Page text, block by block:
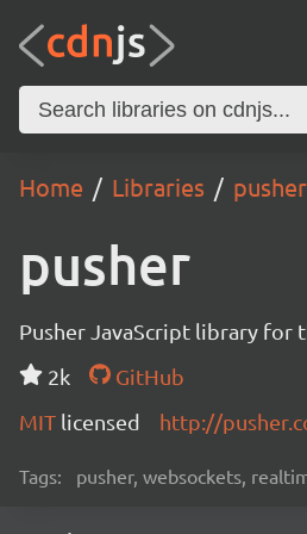
Home Libraries pusher
pusher
Pusher JavaScript library for
2k
GitHub
MIT licensed http://
Tags: pusher, websockets,